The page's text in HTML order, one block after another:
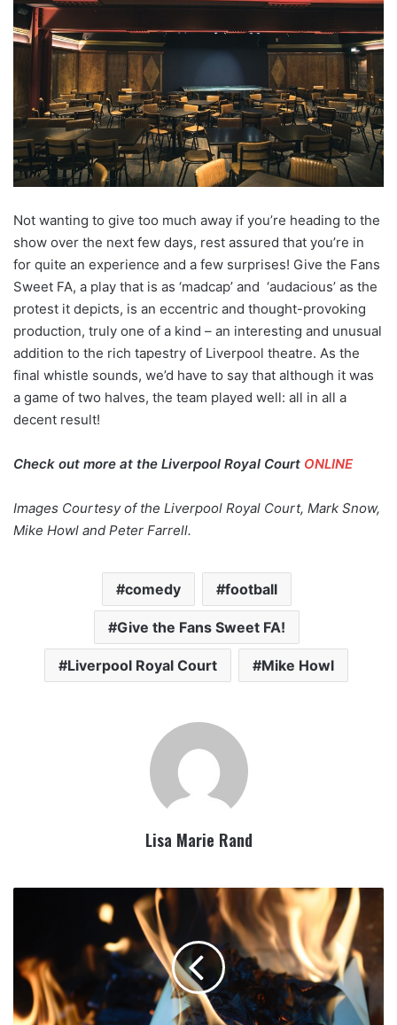
Not wanting to give too much away if you’re heading to the
show over the next few days, rest assured that you’re in
for quite an experience and a few surprises! Give the Fans
Sweet FA, a play that is as ‘madcap’ and ‘audacious’ as the
protest it depicts, is an eccentric and thought-provoking
production, truly one of a kind – an interesting and unusual
addition to the rich tapestry of Liverpool theatre. As the
final whistle sounds, we’d have to say that although it was
a game of two halves, the team played well: all in all a
decent result!
Check out more at the Liverpool Royal Court ONLINE
Images Courtesy of the Liverpool Royal Court, Mark Snow,
Mike Howl and Peter Farrell.
comedy football
Give the Fans Sweet FA!
Liverpool Royal Court Mike Howl
Lisa Marie Rand